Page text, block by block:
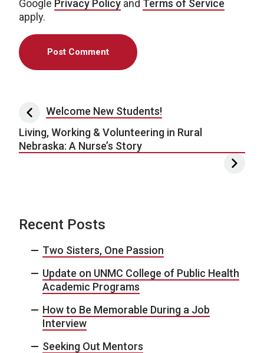
Google Privacy Policy and Terms of Service
apply.
Post navigation
Welcome New Students!
Living, Working & Volunteering in Rural
Nebraska: A Nurse’s Story
Recent Posts
Two Sisters, One Passion
Update on UNMC College of Public Health
Academic Programs
How to Be Memorable During a Job
Interview
Seeking Out Mentors